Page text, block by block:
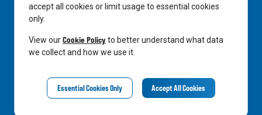
LinkedIn
Privacy Notice
accept all cookies or limit usage to essential cookies
only.
View ourCookie Policyto better understand what data
we collect and how we use it.
Essential Cookies Only Accept All Cookies